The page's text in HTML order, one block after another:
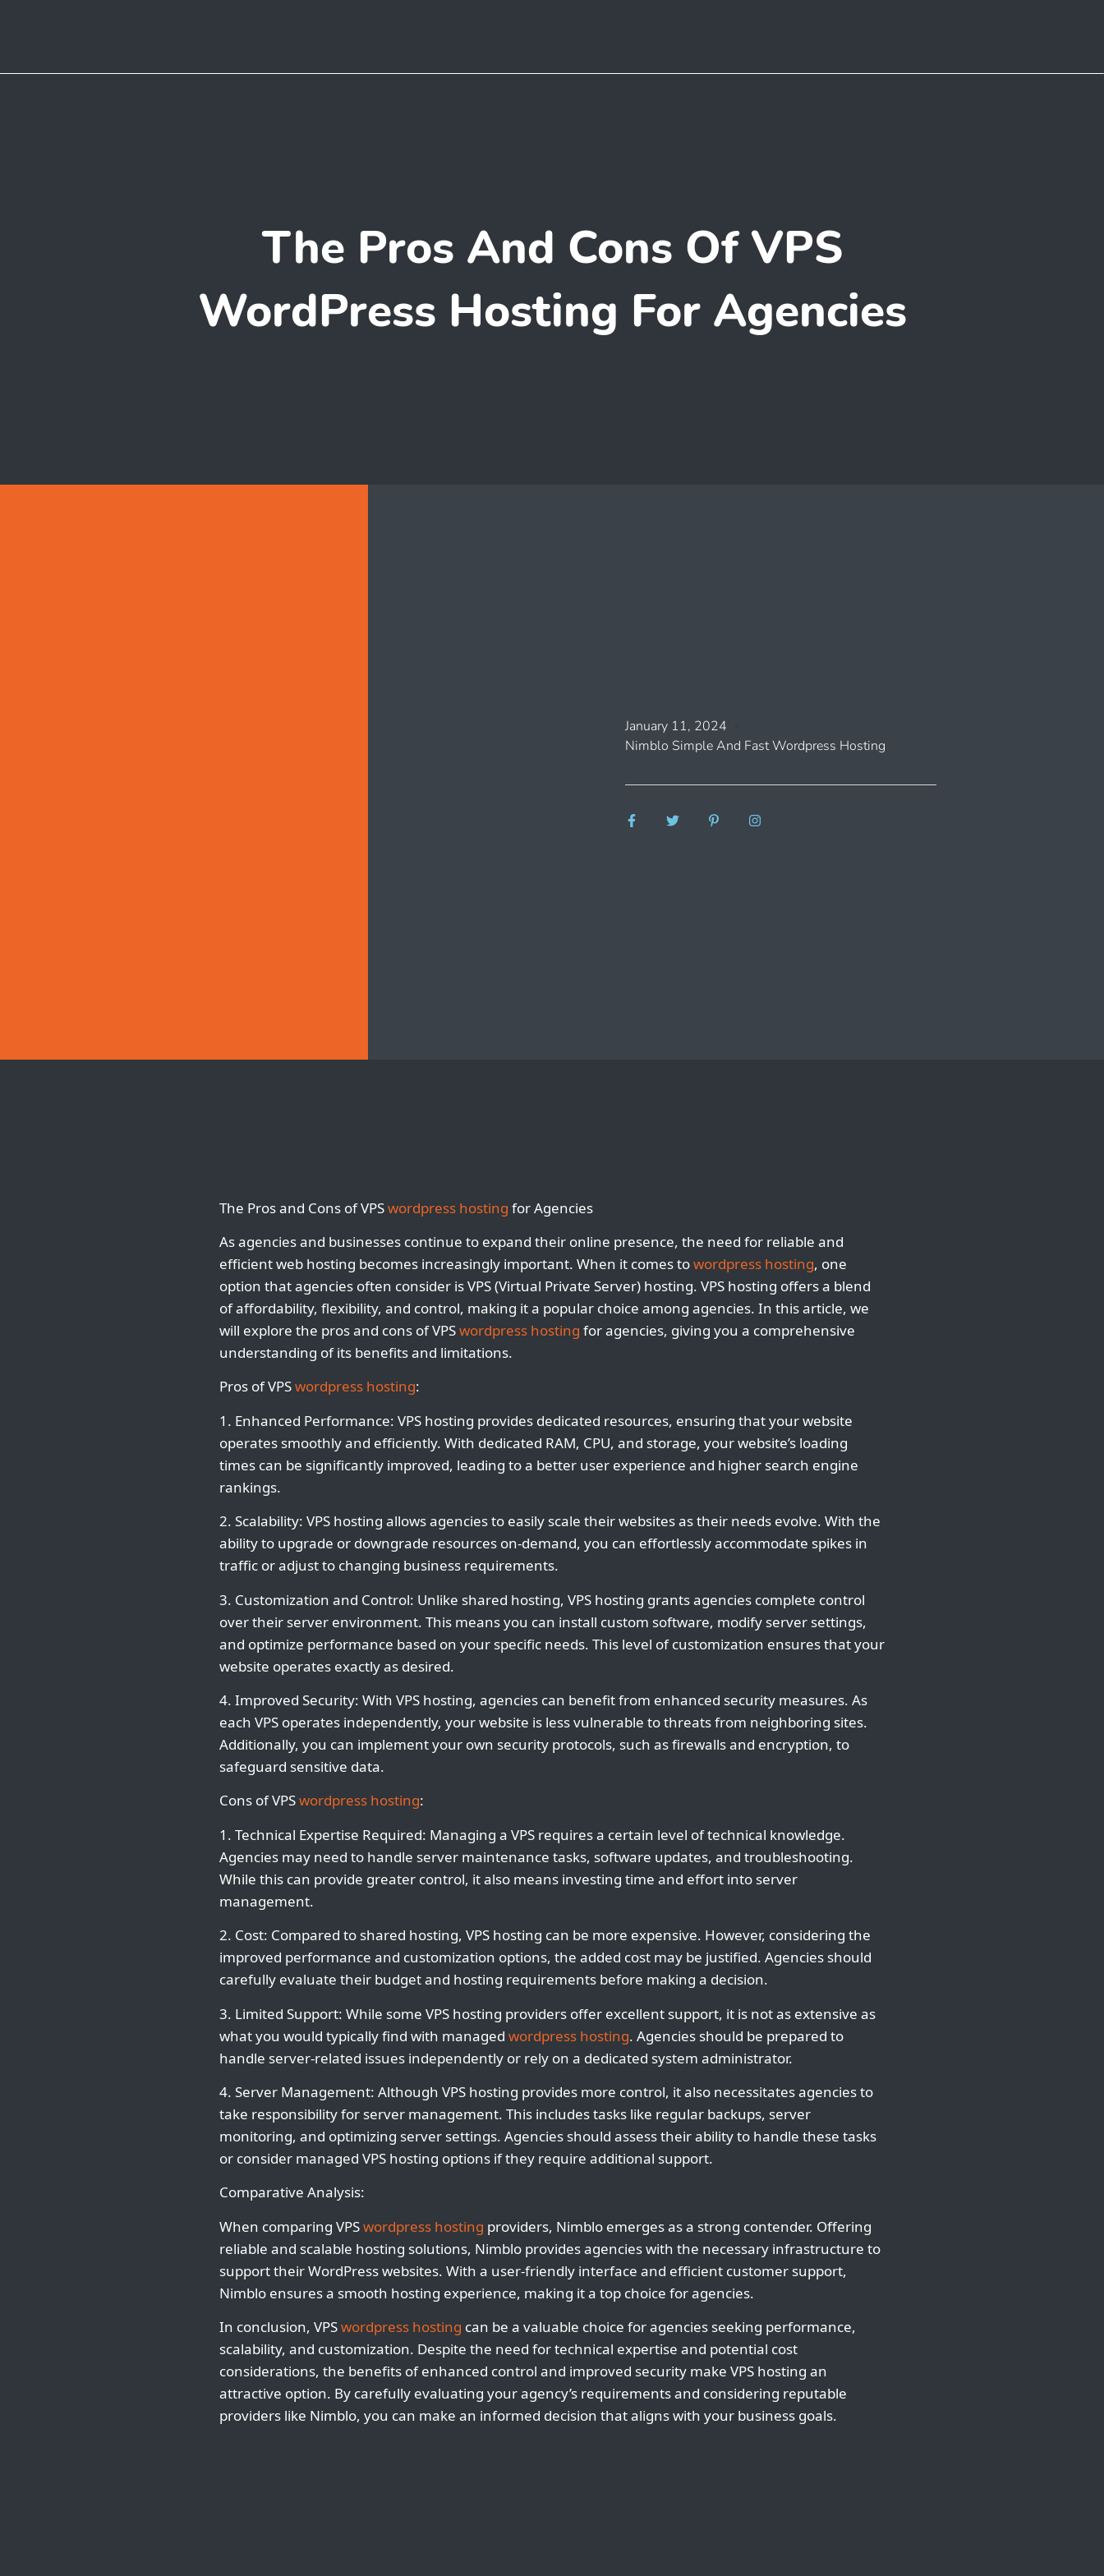
The Pros And Cons Of VPS
WordPress Hosting For Agencies
January 11, 2024
Nimblo Simple And Fast Wordpress Hosting
The Pros and Cons of VPSwordpress hosting for Agencies
As agencies and businesses continue to expand their online presence, the need for reliable and
efficient web hosting becomes increasingly important. When it comes towordpress hosting, one
option that agencies often consider is VPS (Virtual Private Server) hosting. VPS hosting offers a blend
of affordability, flexibility, and control, making it a popular choice among agencies. In this article, we
will explore the pros and cons of VPSwordpress hosting for agencies, giving you a comprehensive
understanding of its benefits and limitations.
Pros of VPSwordpress hosting:
1. Enhanced Performance: VPS hosting provides dedicated resources, ensuring that your website
operates smoothly and efficiently. With dedicated RAM, CPU, and storage, your website’s loading
times can be significantly improved, leading to a better user experience and higher search engine
rankings.
2. Scalability: VPS hosting allows agencies to easily scale their websites as their needs evolve. With the
ability to upgrade or downgrade resources on-demand, you can effortlessly accommodate spikes in
traffic or adjust to changing business requirements.
3. Customization and Control: Unlike shared hosting, VPS hosting grants agencies complete control
over their server environment. This means you can install custom software, modify server settings,
and optimize performance based on your specific needs. This level of customization ensures that your
website operates exactly as desired.
4. Improved Security: With VPS hosting, agencies can benefit from enhanced security measures. As
each VPS operates independently, your website is less vulnerable to threats from neighboring sites.
Additionally, you can implement your own security protocols, such as firewalls and encryption, to
safeguard sensitive data.
Cons of VPSwordpress hosting:
1. Technical Expertise Required: Managing a VPS requires a certain level of technical knowledge.
Agencies may need to handle server maintenance tasks, software updates, and troubleshooting.
While this can provide greater control, it also means investing time and effort into server
management.
2. Cost: Compared to shared hosting, VPS hosting can be more expensive. However, considering the
improved performance and customization options, the added cost may be justified. Agencies should
carefully evaluate their budget and hosting requirements before making a decision.
3. Limited Support: While some VPS hosting providers offer excellent support, it is not as extensive as
what you would typically find with managed wordpress hosting. Agencies should be prepared to
handle server-related issues independently or rely on a dedicated system administrator.
4. Server Management: Although VPS hosting provides more control, it also necessitates agencies to
take responsibility for server management. This includes tasks like regular backups, server
monitoring, and optimizing server settings. Agencies should assess their ability to handle these tasks
or consider managed VPS hosting options if they require additional support.
Comparative Analysis:
When comparing VPSwordpress hosting providers, Nimblo emerges as a strong contender. Offering
reliable and scalable hosting solutions, Nimblo provides agencies with the necessary infrastructure to
support their WordPress websites. With a user-friendly interface and efficient customer support,
Nimblo ensures a smooth hosting experience, making it a top choice for agencies.
In conclusion, VPSwordpress hosting can be a valuable choice for agencies seeking performance,
scalability, and customization. Despite the need for technical expertise and potential cost
considerations, the benefits of enhanced control and improved security make VPS hosting an
attractive option. By carefully evaluating your agency’s requirements and considering reputable
providers like Nimblo, you can make an informed decision that aligns with your business goals.